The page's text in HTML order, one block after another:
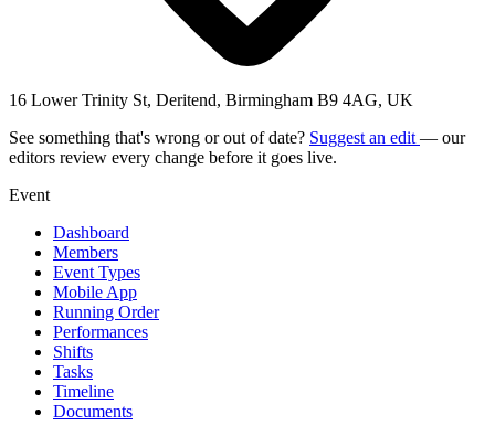
16 Lower Trinity St, Deritend, Birmingham B9 4AG, UK
See something that's wrong or out of date? Suggest an edit — our
editors review every change before it goes live.
Event
Dashboard
Members
Event Types
Mobile App
Running Order
Performances
Shifts
Tasks
Timeline
Documents